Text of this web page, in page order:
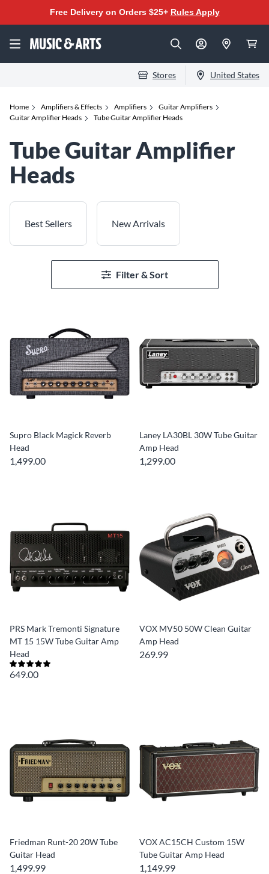
Free Delivery on Orders $25+ Rules Apply
Stores United States
Home Amplifiers & Effects Amplifiers
Guitar Amplifiers
Guitar Amplifier Heads
Tube Guitar Amplifier Heads
Tube Guitar Amplifier
Heads
Best Sellers New Arrivals
Filter & Sort
Supro Black Magick Reverb
Head
1,499.00
Laney LA30BL 30W Tube Guitar
Amp Head
1,299.00
PRS Mark Tremonti Signature
MT 15 15W Tube Guitar Amp
Head
649.00
VOX MV50 50W Clean Guitar
Amp Head
269.99
Friedman Runt-20 20W Tube
Guitar Head
1,499.99
VOX AC15CH Custom 15W
Tube Guitar Amp Head
1,149.99